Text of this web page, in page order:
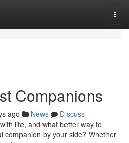
Companions
ago News
Discuss
life, and what better way to
companion by your side? Whether